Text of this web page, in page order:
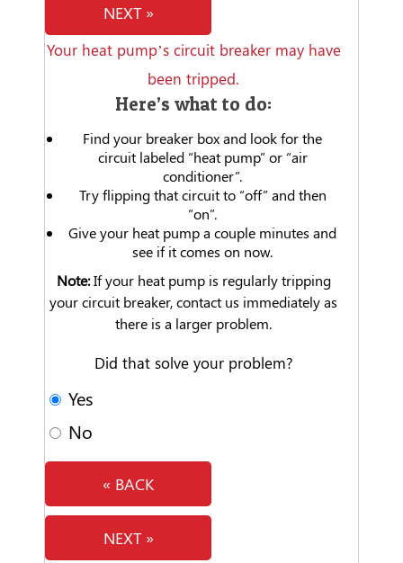
NEXT »
Your heat pump’s circuit breaker may have
been tripped.
Here’s what to do:
Find your breaker box and look for the
circuit labeled “heat pump” or “air
conditioner”.
Try flipping that circuit to “off” and then
“on”.
Give your heat pump a couple minutes and
see if it comes on now.
Note:If your heat pump is regularly tripping
your circuit breaker, contact us immediately as
there is a larger problem.
Did that solve your problem?
Yes
No
« BACK
NEXT »